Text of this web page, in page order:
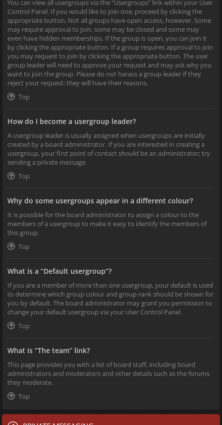
You can view all usergroups via the “Usergroups” link within your User
Control Panel. If you would like to join one, proceed by clicking the
appropriate button. Not all groups have open access, however. Some
may require approval to join, some may be closed and some may
even have hidden memberships. If the group is open, you can join it
by clicking the appropriate button. If a group requires approval to join
you may request to join by clicking the appropriate button. The user
group leader will need to approve your request and may ask why you
want to join the group. Please do not harass a group leader if they
reject your request; they will have their reasons.
Top
How do I become a usergroup leader?
A usergroup leader is usually assigned when usergroups are initially
created by a board administrator. If you are interested in creating a
usergroup, your first point of contact should be an administrator; try
sending a private message.
Top
Why do some usergroups appear in a different colour?
It is possible for the board administrator to assign a colour to the
members of a usergroup to make it easy to identify the members of
this group.
Top
What is a “Default usergroup”?
If you are a member of more than one usergroup, your default is used
to determine which group colour and group rank should be shown for
you by default. The board administrator may grant you permission to
change your default usergroup via your User Control Panel.
Top
What is “The team” link?
This page provides you with a list of board staff, including board
administrators and moderators and other details such as the forums
they moderate.
Top